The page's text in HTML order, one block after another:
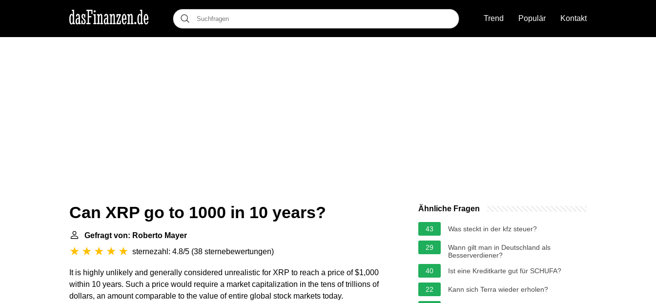
Trend Populär Kontakt
Can XRP go to 1000 in 10 years?
Gefragt von: Roberto Mayer
sternezahl: 4.8/5 (38 sternebewertungen)
It is highly unlikely and generally considered unrealistic for XRP to reach a price of $1,000
within 10 years. Such a price would require a market capitalization in the tens of trillions of
dollars, an amount comparable to the value of entire global stock markets today.
Ähnliche Fragen
43 Was steckt in der kfz steuer?
29
Wann gilt man in Deutschland als
Besserverdiener?
40
Ist eine Kreditkarte gut für SCHUFA?
22 Kann sich Terra wieder erholen?